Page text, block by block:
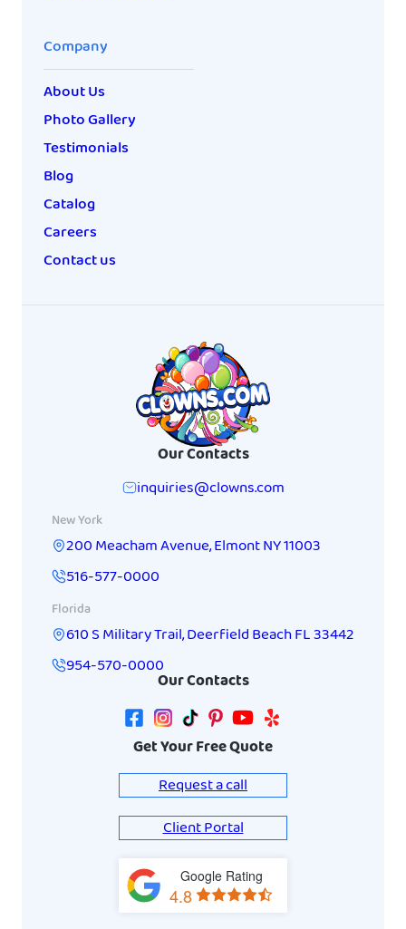
Company
About Us
Photo Gallery
Testimonials
Blog
Catalog
Careers
Contact us
Our Contacts
inquiries@clowns.com
New York
200 Meacham Avenue,ElmontNY11003
516-577-0000
Florida
610 S Military Trail,Deerfield BeachFL33442
954-570-0000
Our Contacts
Get Your Free Quote
Request a call
Client Portal
View
on
Google Rating
4.8